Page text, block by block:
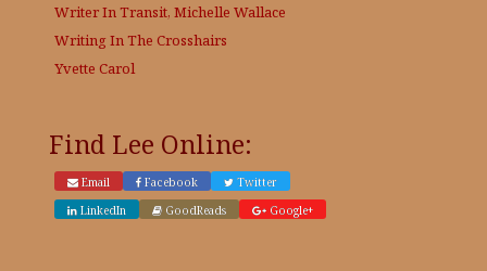
Writer In Transit, Michelle Wallace
Writing In The Crosshairs
Yvette Carol
Find Lee Online:
Email Facebook
Twitter
LinkedIn
GoodReads Google+